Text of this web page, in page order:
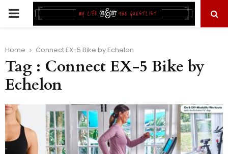
PRIMARY
Home Connect EX-5 Bike by Echelon
Tag : Connect EX-5 Bike by
Echelon